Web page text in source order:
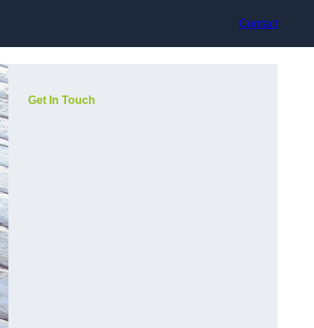
Contact
Get In Touch